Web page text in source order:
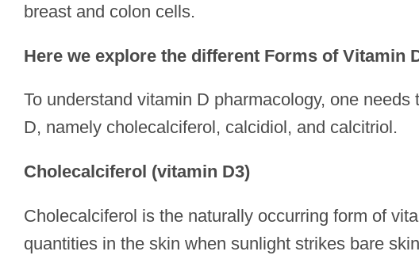
breast and colon cells.
Here we explore the different Forms of Vitamin
To understand vitamin D pharmacology, one
D, namely cholecalciferol, calcidiol, and calcitriol.
Cholecalciferol (vitamin D3)
Cholecalciferol is the naturally occurring form of
quantities in the skin when sunlight strikes bare